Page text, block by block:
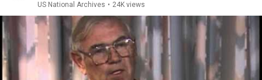
US National Archives • 24K views